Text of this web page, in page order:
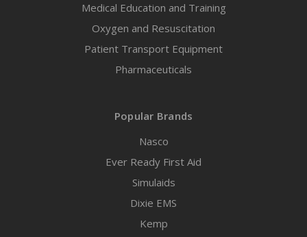
Medical Education and Training
Oxygen and Resuscitation
Patient Transport Equipment
Pharmaceuticals
Popular Brands
Nasco
Ever Ready First Aid
Simulaids
Dixie EMS
Kemp